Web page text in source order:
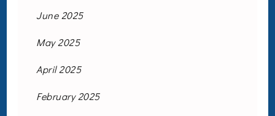
June 2025
May 2025
April 2025
February 2025